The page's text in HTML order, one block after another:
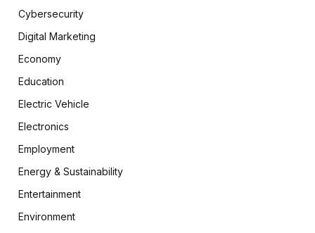
Cybersecurity
Digital Marketing
Economy
Education
Electric Vehicle
Electronics
Employment
Energy & Sustainability
Entertainment
Environment